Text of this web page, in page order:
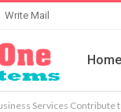
Write Mail
Home
Services Contribute